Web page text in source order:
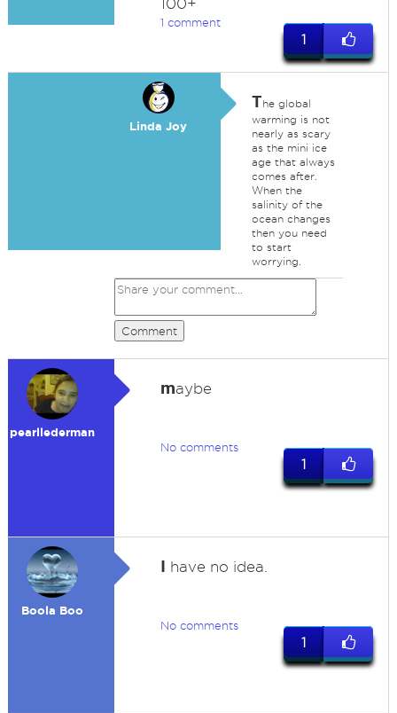
100+
1 comment
1
Linda Joy
The global
warming is not
nearly as scary
as the mini ice
age that always
comes after.
When the
salinity of the
ocean changes
then you need
to start
worrying.
Comment
pearllederman
maybe
No comments
1
Boola Boo
I have no idea.
No comments
1